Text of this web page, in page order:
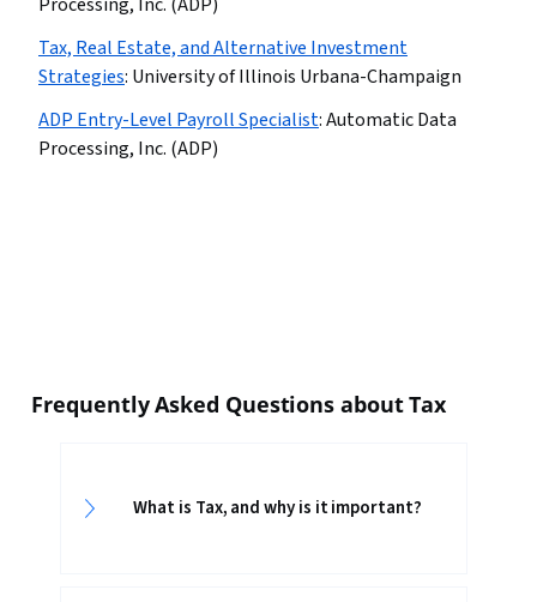
Tax, Real Estate, and Alternative Investment
Strategies: University of Illinois Urbana-Champaign
ADP Entry-Level Payroll Specialist:Automatic Data
Processing, Inc. (ADP)
Frequently Asked Questions about Tax
What is Tax, and why is it important?